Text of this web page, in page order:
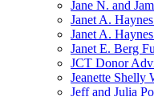
Jane N. and
Janet A.
Janet A.
Janet E. Berg
JCT Donor
Jeanette Shelly
Jeff and Julia